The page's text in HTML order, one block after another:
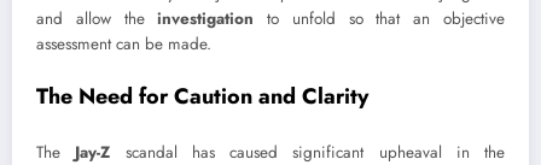
and allow theinvestigation to unfold so that an objective
assessment can be made.
The Need for Caution and Clarity
The Jay-Z scandal has caused significant upheaval in the